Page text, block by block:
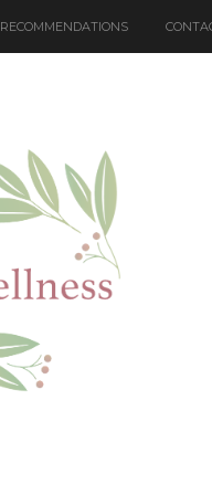
RECOMMENDATIONS